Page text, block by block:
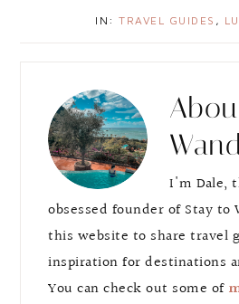
r
IN:TRAVEL GUIDES ,
I'm Dale,
obsessed founder of Stay to
this website to share travel
inspiration for destinations
You can check out some of